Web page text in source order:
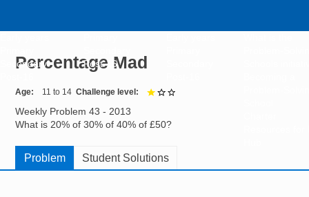
Secondary
Post-16
Percentage Mad
Age 11 to 14 Challenge level
Weekly Problem 43 - 2013
What is 20% of 30% of 40% of £50?
Problem Student Solutions